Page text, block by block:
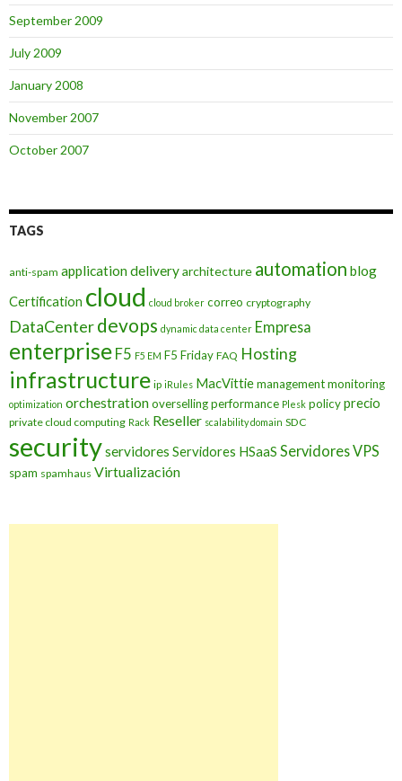
September 2009
July 2009
January 2008
November 2007
October 2007
TAGS
anti-spam application deliveryarchitecture automation blog
Certification cloud cloud broker correo cryptography
DataCenterdevops dynamic data center Empresa
enterprise F5 F5 EM F5 Friday FAQ Hosting
infrastructure ip iRules MacVittiemanagementmonitoring
optimization orchestrationoversellingperformance Plesk policyprecio
private cloud computing Rack Reseller scalability domain SDC
securityservidores Servidores HSaaS Servidores VPS
spam spamhaus Virtualización